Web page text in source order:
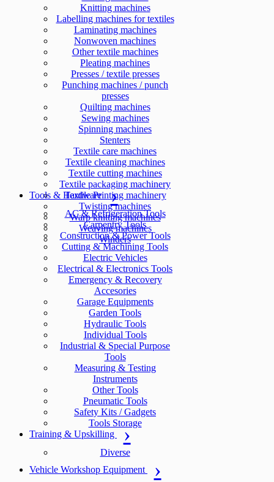
Knitting machines
Labelling machines for textiles
Laminating machines
Nonwoven machines
Other textile machines
Pleating machines
Presses / textile presses
Punching machines / punch
presses
Quilting machines
Sewing machines
Spinning machines
Stenters
Textile care machines
Textile cleaning machines
Textile cutting machines
Textile packaging machinery
Textile Printing machinery
Twisting machines
Warp knitting machines
Weaving machines
Winders
Tools & Hardware
AC & Refrigeration Tools
Carpentry Tools
Construction & Power Tools
Cutting & Machining Tools
Electric Vehicles
Electrical & Electronics Tools
Emergency & Recovery
Accesories
Garage Equipments
Garden Tools
Hydraulic Tools
Individual Tools
Industrial & Special Purpose
Tools
Measuring & Testing
Instruments
Other Tools
Pneumatic Tools
Safety Kits / Gadgets
Tools Storage
Training & Upskilling
Diverse
Vehicle Workshop Equipment